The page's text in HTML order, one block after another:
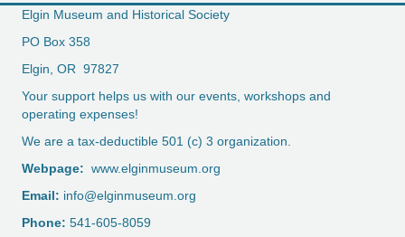
Elgin Museum and Historical Society
PO Box 358
Elgin, OR 97827
Your support helps us with our events, workshops and
operating expenses!
We are a tax-deductible 501 (c) 3 organization.
Webpage: www.elginmuseum.org
Email: info@elginmuseum.org
Phone: 541-605-8059